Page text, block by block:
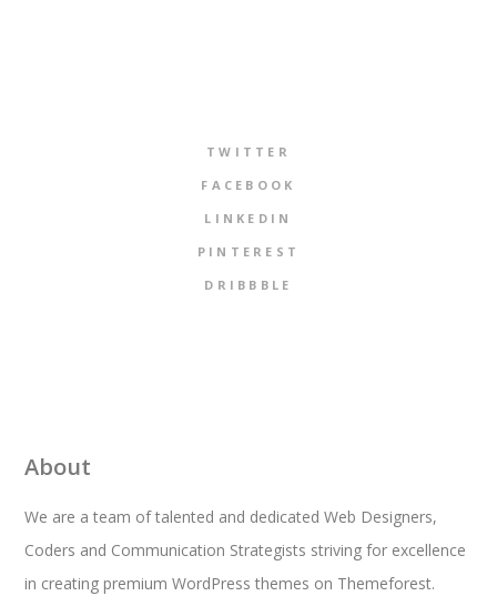
TWITTER
FACEBOOK
LINKEDIN
PINTEREST
DRIBBBLE
About
We are a team of talented and dedicated Web Designers,
Coders and Communication Strategists striving for excellence
in creating premium WordPress themes on Themeforest.